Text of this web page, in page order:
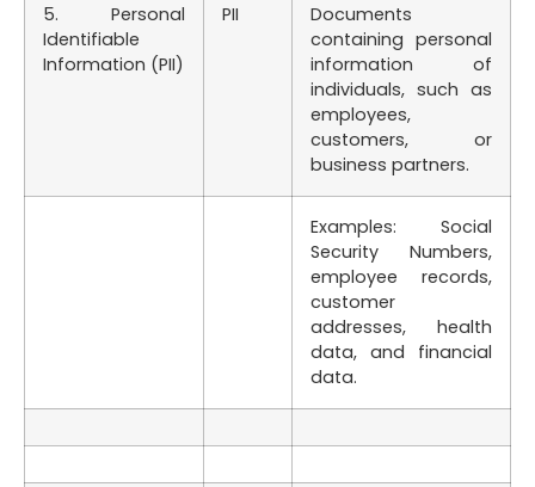
5. Personal
Identifiable
Information (PII)
PII
Documents
containing personal
information of
individuals, such as
employees,
customers, or
business partners.
Examples: Social
Security Numbers,
employee records,
customer
addresses, health
data, and financial
data.